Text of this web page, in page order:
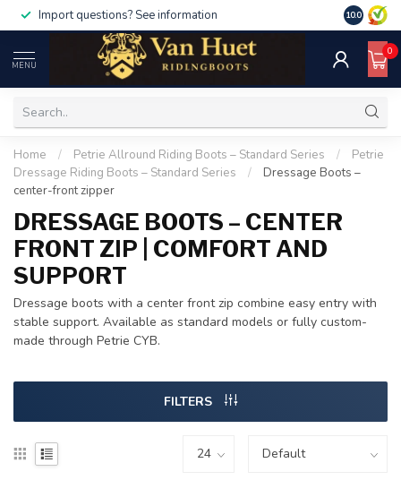
Import questions? See information 10.0
MENU
0
Home / Petrie Allround Riding Boots – Standard Series /
Petrie
Dressage Riding Boots – Standard Series
/
Dressage Boots –
center-front zipper
DRESSAGE BOOTS – CENTER
FRONT ZIP | COMFORT AND
SUPPORT
Dressage boots with a center front zip combine easy entry with
stable support. Available as standard models or fully custom-
made through Petrie CYB.
FILTERS